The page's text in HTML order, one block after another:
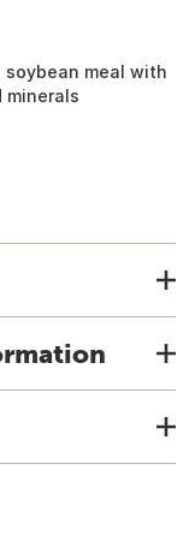
meal with
minerals